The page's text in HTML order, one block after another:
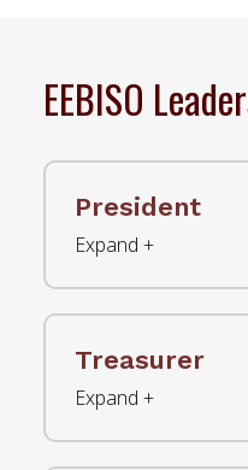
EEBISO
President
Treasurer